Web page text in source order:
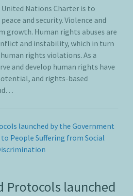
Nations Charter is to
and security. Violence and
growth. Human rights abuses are
and instability, which in turn
rights violations. As a
and develop human rights have
and rights-based
Protocols launched